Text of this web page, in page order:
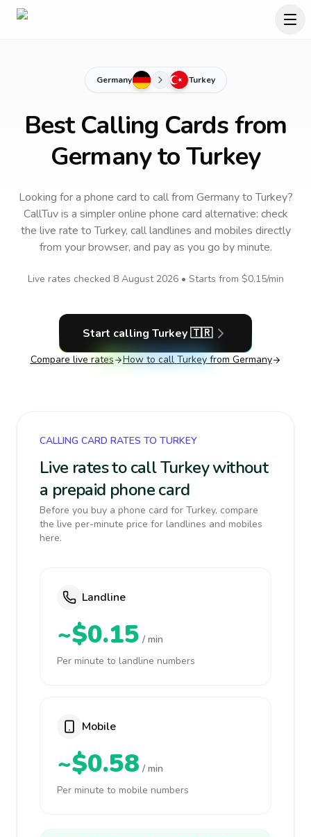
Germany Turkey
Best Calling Cards from
Germany to Turkey
Looking for a phone card to callfrom GermanytoTurkey?
CallTuv is a simpler online phone card alternative: check
the live rate toTurkey, call landlines and mobiles directly
from your browser, and pay as you go by minute.
Live rates checked 8 August 2026• Starts from $0.15/min
Start calling Turkey 🇹🇷
Compare live rates How to call Turkeyfrom Germany
CALLING CARD RATES TO TURKEY
Live rates to call Turkey without
a prepaid phone card
Before you buy a phone card for Turkey, compare
the live per-minute price for landlines and mobiles
here.
Landline
~$0.15 / min
Per minute to landline numbers
Mobile
~$0.58 / min
Per minute to mobile numbers